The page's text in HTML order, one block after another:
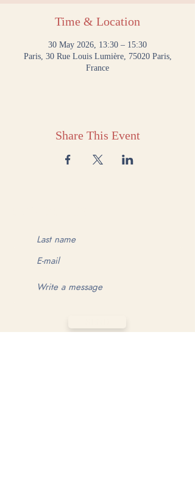
Time & Location
30 May 2026, 13:30 – 15:30
Paris, 30 Rue Louis Lumière, 75020 Paris,
France
Share This Event